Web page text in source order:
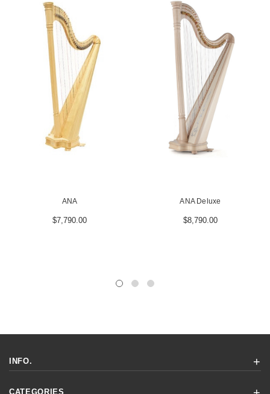
ANA
$7,790.00
ANA Deluxe
$8,790.00
INFO.
CATEGORIES